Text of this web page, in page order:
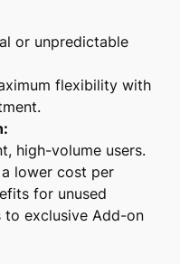
or unpredictable
flexibility with
high-volume users.
lower cost per
for unused
to exclusive Add-on